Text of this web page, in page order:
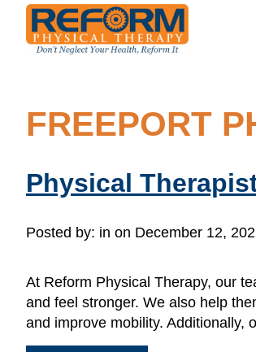
FREEPORT
Physical
Posted by: in on December 12,
At Reform Physical Therapy, our
and feel stronger. We also help
and improve mobility. Additionally,